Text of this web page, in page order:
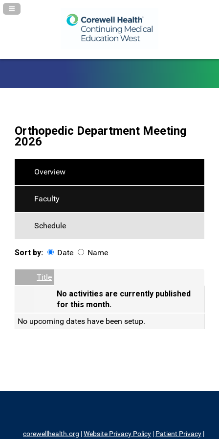
Navigation Panel Toggle
Orthopedic Department Meeting
2026
Overview
Faculty
Schedule
Sort by: Date Name
Empty Column
Title
No activities are currently published
for this month.
No upcoming dates have been setup.
corewellhealth.org |Website Privacy Policy | Patient Privacy |